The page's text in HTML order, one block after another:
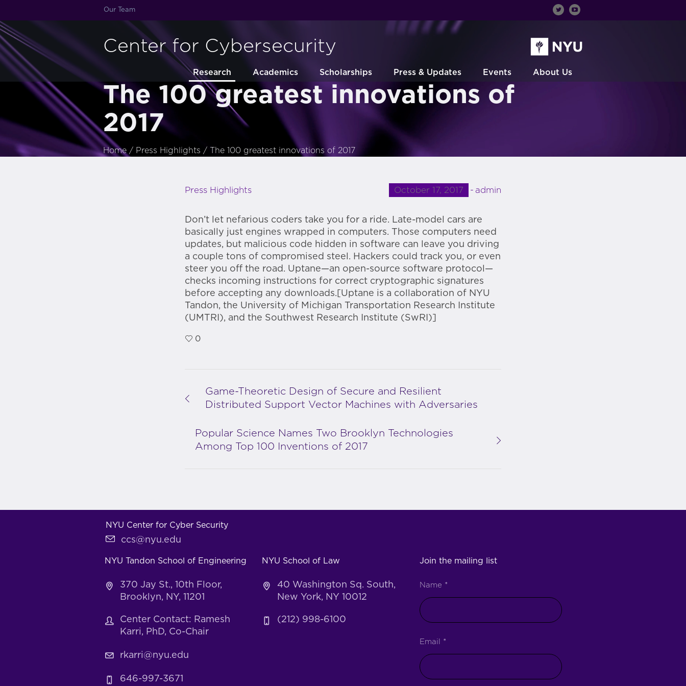
Our Team
Center for Cybersecurity
Research Academics Scholarships Press & Updates Events About Us
The 100 greatest innovations of
2017
Home / Press Highlights / The 100 greatest innovations of 2017
October 17, 2017 admin
Press Highlights
Don’t let nefarious coders take you for a ride. Late-model cars are
basically just engines wrapped in computers. Those computers need
updates, but malicious code hidden in software can leave you driving
a couple tons of compromised steel. Hackers could track you, or even
steer you off the road. Uptane—an open-source software protocol—
checks incoming instructions for correct cryptographic signatures
before accepting any downloads.[Uptane is a collaboration of NYU
Tandon, the University of Michigan Transportation Research Institute
(UMTRI), and the Southwest Research Institute (SwRI)]
0
Game-Theoretic Design of Secure and Resilient
Distributed Support Vector Machines with Adversaries
Popular Science Names Two Brooklyn Technologies
Among Top 100 Inventions of 2017
NYU Center for Cyber Security
ccs@nyu.edu
NYU Tandon School of Engineering
370 Jay St., 10th Floor,
Brooklyn, NY, 11201
Center Contact: Ramesh
Karri, PhD, Co-Chair
rkarri@nyu.edu
646-997-3671
NYU School of Law
40 Washington Sq. South,
New York, NY 10012
(212) 998-6100
Join the mailing list
Name *
Email *